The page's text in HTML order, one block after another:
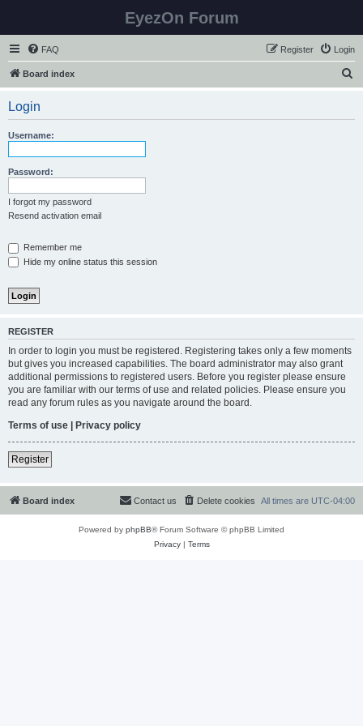
EyezOn Forum
FAQ Login
Register
Board index
Login
Username:
Password:
I forgot my password
Resend activation email
Remember me
Hide my online status this session
REGISTER
In order to login you must be registered. Registering takes only a few moments
but gives you increased capabilities. The board administrator may also grant
additional permissions to registered users. Before you register please ensure
you are familiar with our terms of use and related policies. Please ensure you
read any forum rules as you navigate around the board.
Terms of use | Privacy policy
Register
Board index All times are UTC-04:00
Delete cookies
Contact us
Powered by phpBB® Forum Software © phpBB Limited
Privacy| Terms